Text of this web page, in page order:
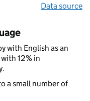
Data source
with English as an
12% in
a small number of